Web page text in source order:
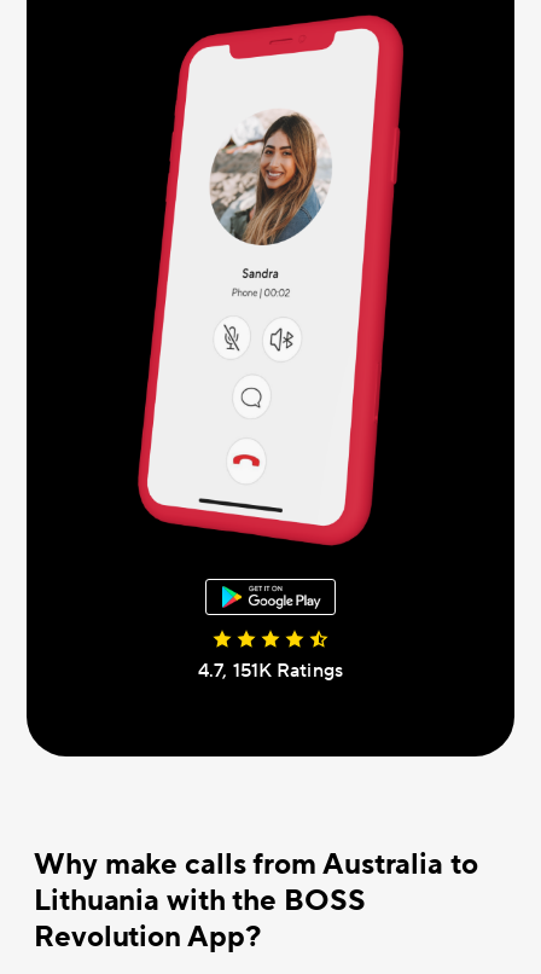
4.7, 151К Ratings
Why make calls from Australia to
Lithuania with the BOSS
Revolution App?